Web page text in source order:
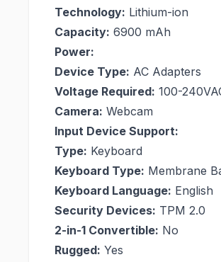
Technology: Lithium-ion
Capacity: 6900 mAh
Power:
Device Type: AC Adapters
Voltage Required: 100-
Camera: Webcam
Input Device Support:
Type: Keyboard
Keyboard Type: Membrane
Keyboard Language: English
Security Devices: TPM 2.0
2-in-1 Convertible: No
Rugged: Yes